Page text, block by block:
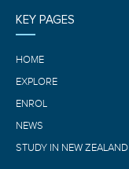
KEY PAGES
HOME
EXPLORE
ENROL
NEWS
STUDY IN NEW ZEALAND